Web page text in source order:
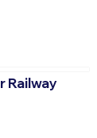
Railway